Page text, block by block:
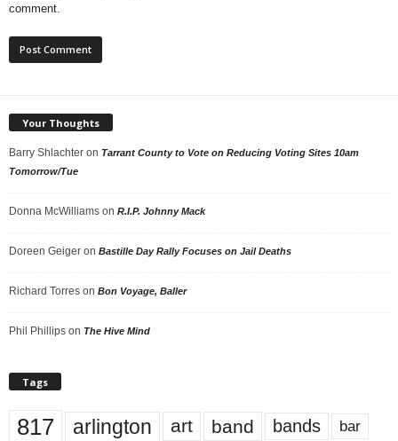
comment.
Your Thoughts
Barry Shlachter on Tarrant County to Vote on Reducing Voting Sites 10am
Tomorrow/Tue
Donna McWilliams on R.I.P. Johnny Mack
Doreen Geiger on Bastille Day Rally Focuses on Jail Deaths
Richard Torres on Bon Voyage, Baller
Phil Phillips on The Hive Mind
Tags
817 arlington art band bands bar